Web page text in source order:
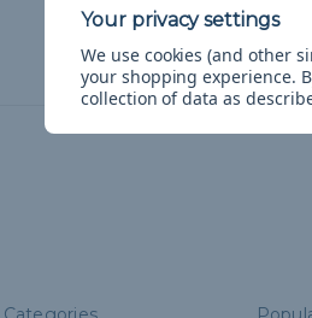
We use cookies (and other
your shopping experience.
collection of data as